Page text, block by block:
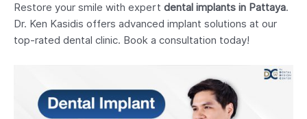
Restore your smile with expert dental implants in Pattaya.
Dr. Ken Kasidis offers advanced implant solutions at our
top-rated dental clinic. Book a consultation today!